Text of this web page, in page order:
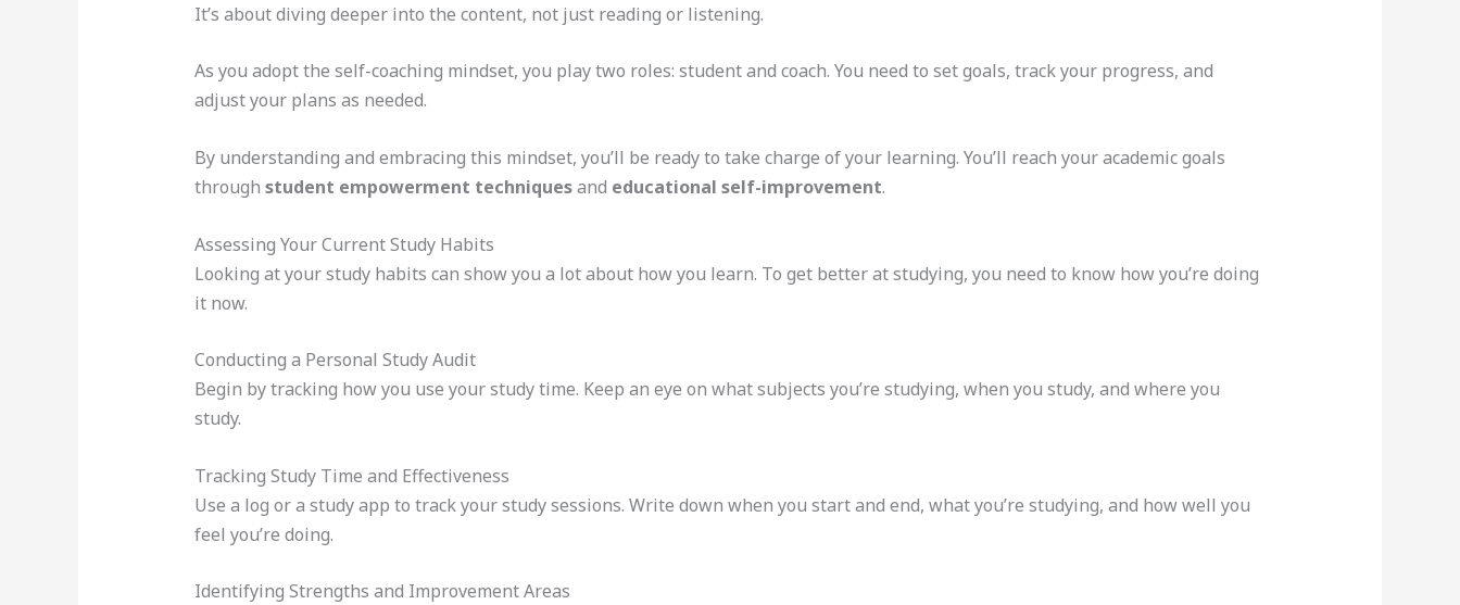
It’s about diving deeper into the content, not just reading or listening.
As you adopt the self-coaching mindset, you play two roles: student and coach. You need to set goals, track your progress, and
adjust your plans as needed.
By understanding and embracing this mindset, you’ll be ready to take charge of your learning. You’ll reach your academic goals
through student empowerment techniquesand educational self-improvement.
Assessing Your Current Study Habits
Looking at your study habits can show you a lot about how you learn. To get better at studying, you need to know how you’re doing
it now.
Conducting a Personal Study Audit
Begin by tracking how you use your study time. Keep an eye on what subjects you’re studying, when you study, and where you
study.
Tracking Study Time and Effectiveness
Use a log or a study app to track your study sessions. Write down when you start and end, what you’re studying, and how well you
feel you’re doing.
Identifying Strengths and Improvement Areas